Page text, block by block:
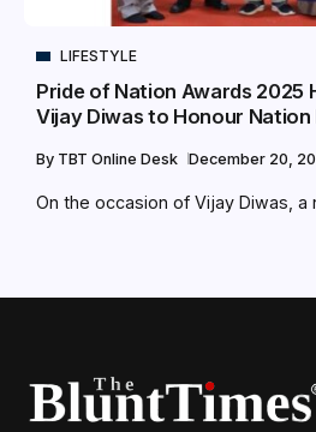
LIFESTYLE
Pride of Nation Awards 2025
Vijay Diwas to Honour Nation
By TBT Online Desk December 20,
On the occasion of Vijay Diwas, a